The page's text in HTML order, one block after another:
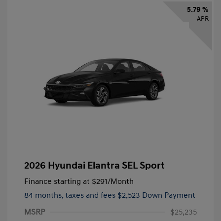
5.79 %
APR
2026 Hyundai Elantra SEL Sport
Finance starting at $291/Month
84 months, taxes and fees $2,523 Down Payment
MSRP
$25,235